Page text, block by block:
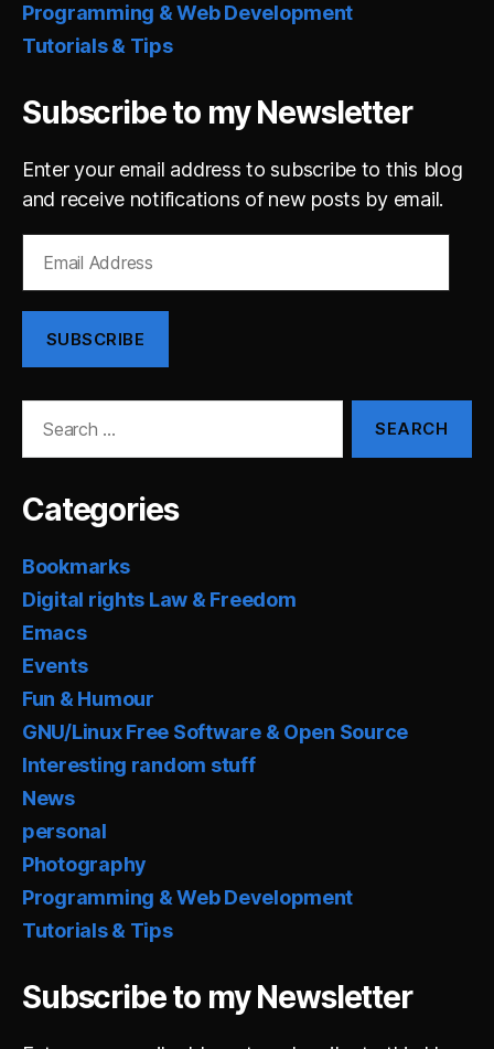
Programming & Web Development
Tutorials & Tips
Subscribe to my Newsletter
Enter your email address to subscribe to this blog
and receive notifications of new posts by email.
Address
SUBSCRIBE
Categories
Bookmarks
Digital rights Law & Freedom
Emacs
Events
Fun & Humour
GNU/Linux Free Software & Open Source
Interesting random stuff
News
personal
Photography
Programming & Web Development
Tutorials & Tips
Subscribe to my Newsletter